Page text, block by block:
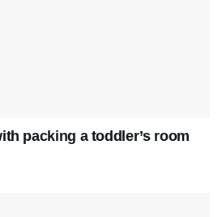
packing a toddler’s room